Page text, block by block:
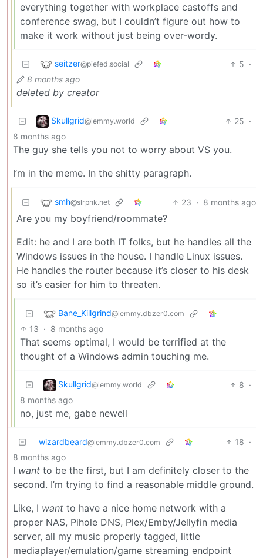
everything together with workplace castoffs and
conference swag, but I couldn’t figure out how to
make it work without just being over-wordy.
seitzer@piefed.social 5 ·
8 months ago
deleted by creator
Skullgrid@lemmy.world 25 ·
8 months ago
The guy she tells you not to worry about VS you.
I’m in the meme. In the shitty paragraph.
smh@slrpnk.net 23 · 8 months ago
Are you my boyfriend/roommate?
Edit: he and I are both IT folks, but he handles all the
Windows issues in the house. I handle Linux issues.
He handles the router because it’s closer to his desk
so it’s easier for him to threaten.
Bane_Killgrind@lemmy.dbzer0.com
13 · 8 months ago
That seems optimal, I would be terrified at the
thought of a Windows admin touching me.
Skullgrid@lemmy.world 8 ·
8 months ago
no, just me, gabe newell
wizardbeard@lemmy.dbzer0.com 18 ·
8 months ago
I want to be the first, but I am definitely closer to the
second. I’m trying to find a reasonable middle ground.
Like, I want to have a nice home network with a
proper NAS, Pihole DNS, Plex/Emby/Jellyfin media
server, all my music properly tagged, little
mediaplayer/emulation/game streaming endpoint